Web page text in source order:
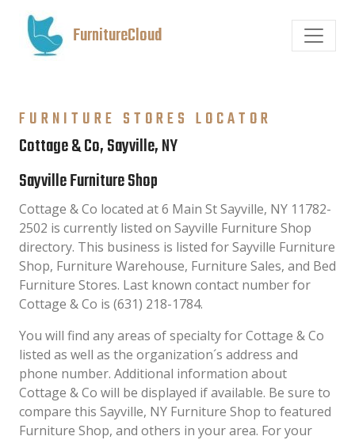
FurnitureCloud
FURNITURE STORES LOCATOR
Cottage & Co, Sayville, NY
Sayville Furniture Shop
Cottage & Co located at 6 Main St Sayville, NY 11782-
2502 is currently listed on Sayville Furniture Shop
directory. This business is listed for Sayville Furniture
Shop, Furniture Warehouse, Furniture Sales, and Bed
Furniture Stores. Last known contact number for
Cottage & Co is (631) 218-1784.
You will find any areas of specialty for Cottage & Co
listed as well as the organization´s address and
phone number. Additional information about
Cottage & Co will be displayed if available. Be sure to
compare this Sayville, NY Furniture Shop to featured
Furniture Shop, and others in your area. For your